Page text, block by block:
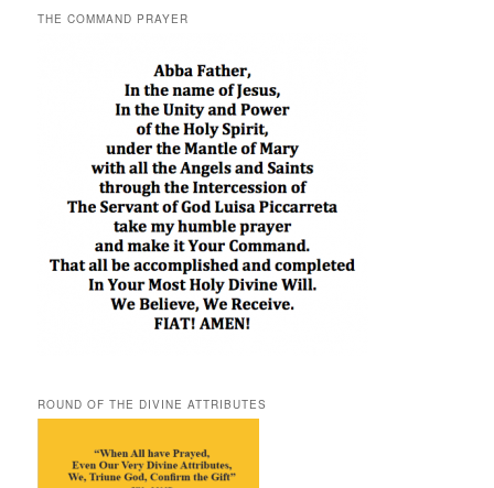
THE COMMAND PRAYER
ROUND OF THE DIVINE ATTRIBUTES